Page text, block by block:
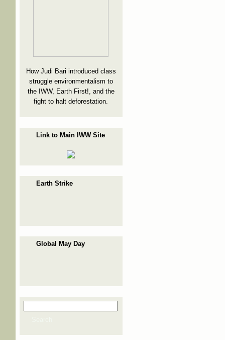
How Judi Bari introduced class
struggle environmentalism to
the IWW, Earth First!, and the
fight to halt deforestation.
Link to Main IWW Site
Earth Strike
Global May Day
Search form